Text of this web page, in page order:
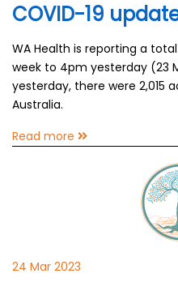
COVID-19
WA Health is reporting a
week to 4pm yesterday (23
yesterday, there were 2,015
Australia.
Read more
24 Mar 2023